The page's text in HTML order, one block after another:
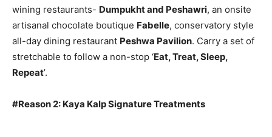
wining restaurants- Dumpukht and Peshawri, an onsite
artisanal chocolate boutique Fabelle, conservatory style
all-day dining restaurant Peshwa Pavilion. Carry a set of
stretchable to follow a non-stop ‘Eat, Treat, Sleep,
Repeat’.
#Reason 2: Kaya Kalp Signature Treatments